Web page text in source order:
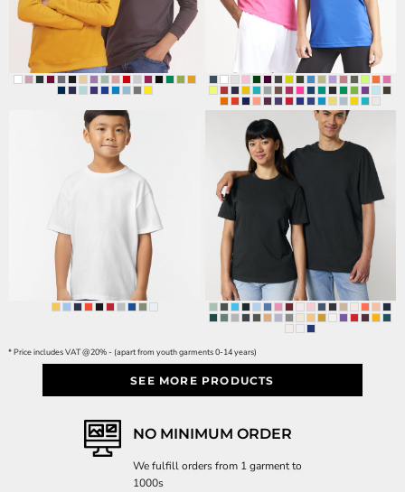
* Price includes VAT @20% - (apart from youth garments 0-14 years)
SEE MORE PRODUCTS
NO MINIMUM ORDER
We fulfill orders from 1 garment to
1000s